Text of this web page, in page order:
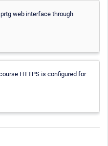
web interface through
HTTPS is configured for